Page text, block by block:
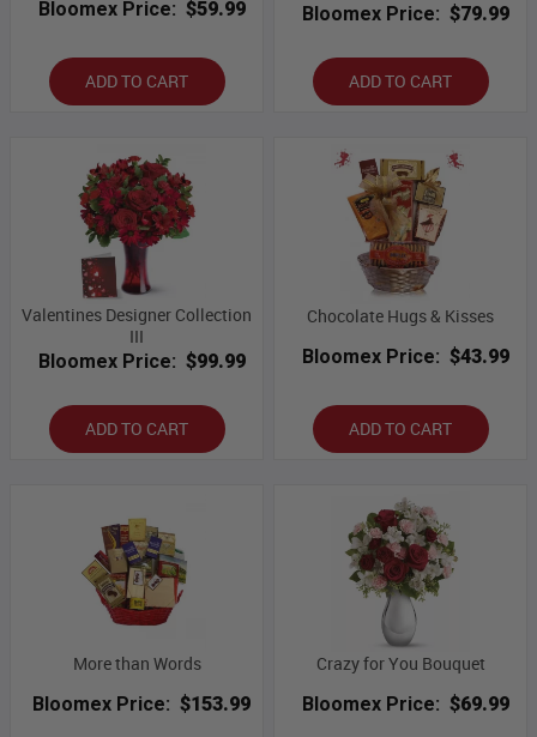
Bloomex Price: $59.99
ADD TO CART
Bloomex Price: $79.99
ADD TO CART
Valentines Designer Collection
III
Bloomex Price: $99.99
ADD TO CART
Chocolate Hugs & Kisses
Bloomex Price: $43.99
ADD TO CART
More than Words
Bloomex Price: $153.99
Crazy for You Bouquet
Bloomex Price: $69.99